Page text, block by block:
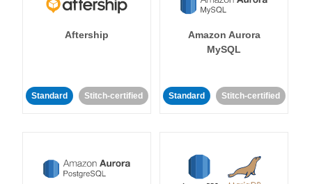
Aftership
Standard Stitch-certified
Amazon Aurora
MySQL
Standard Stitch-certified